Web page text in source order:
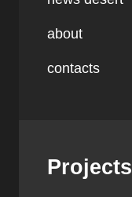
about
contacts
Projects